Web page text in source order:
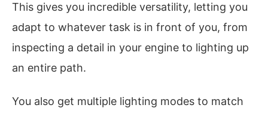
This gives you incredible versatility, letting you
adapt to whatever task is in front of you, from
inspecting a detail in your engine to lighting up
an entire path.
You also get multiple lighting modes to match